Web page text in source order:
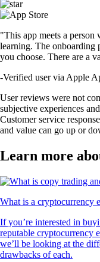
"This app meets a
learning. The onboarding
you choose. There are a
-Verified user via Apple
User reviews were not
subjective experiences
Customer service
and value can go up or
Learn more
What is a cryptocurrency
If you’re interested in
reputable cryptocurrency
we’ll be looking at the
drawbacks of each.